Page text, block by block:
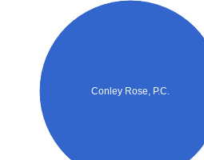
Conley Rose, P.C.